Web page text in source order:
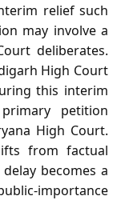
relief such
may involve a
deliberates.
High Court
this interim
petition
High Court.
from factual
becomes a